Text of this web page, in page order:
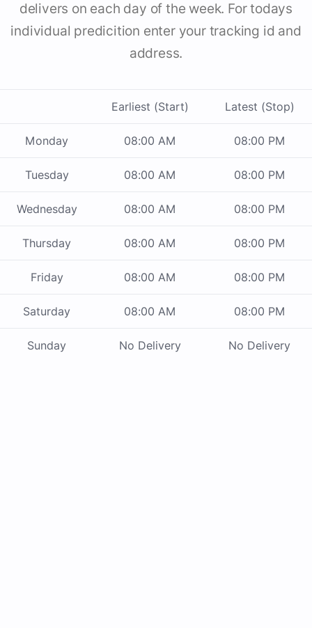
delivers on each day of the week. For todays
individual predicition enter your tracking id and
address.
Earliest (Start) Latest (Stop)
Monday 08:00 AM 08:00 PM
Tuesday 08:00 AM 08:00 PM
Wednesday 08:00 AM 08:00 PM
Thursday 08:00 AM 08:00 PM
Friday 08:00 AM 08:00 PM
Saturday 08:00 AM 08:00 PM
Sunday No Delivery No Delivery